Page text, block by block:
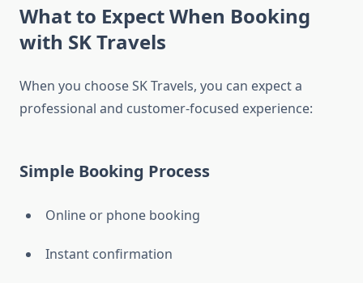
What to Expect When Booking
with SK Travels
When you choose SK Travels, you can expect a
professional and customer-focused experience:
Simple Booking Process
Online or phone booking
Instant confirmation